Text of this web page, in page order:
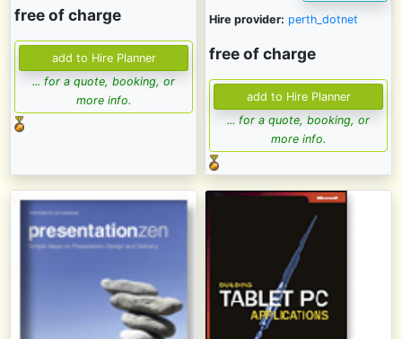
free of charge
... for a quote, booking, or
more info.
Hire provider: perth_dotnet
free of charge
... for a quote, booking, or
more info.